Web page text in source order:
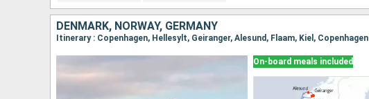
DENMARK, NORWAY, GERMANY
Itinerary : Copenhagen, Hellesylt, Geiranger, Alesund, Flaam, Kiel, Copenhagen
On-board meals included